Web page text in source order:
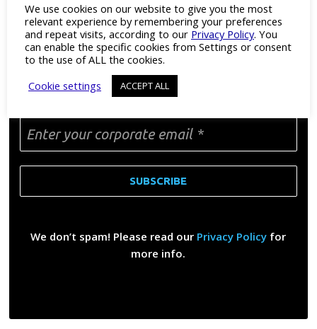
Ticker Tapeby TradingView
DON’T MISS A THING
We don’t spam! Please read our Privacy Policy for
more info.
We use cookies on our website to give you the most
relevant experience by remembering your preferences
and repeat visits, according to our Privacy Policy. You
can enable the specific cookies from Settings or consent
to the use of ALL the cookies.
Cookie settings
ACCEPT ALL